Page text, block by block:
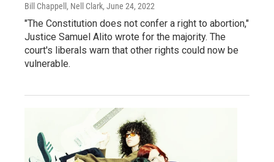
Bill Chappell, Nell Clark, June 24, 2022
"The Constitution does not confer a right to abortion,"
Justice Samuel Alito wrote for the majority. The
court's liberals warn that other rights could now be
vulnerable.